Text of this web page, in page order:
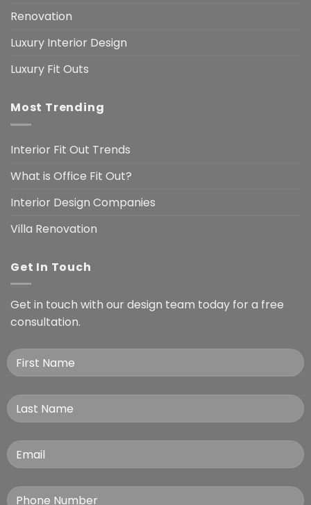
Renovation
Luxury Interior Design
Luxury Fit Outs
Most Trending
Interior Fit Out Trends
What is Office Fit Out?
Interior Design Companies
Villa Renovation
Get In Touch
Get in touch with our design team today for a free
consultation.